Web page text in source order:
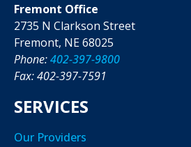
Fremont Office
2735 N Clarkson Street
Fremont, NE 68025
Phone:402-397-9800
Fax: 402-397-7591
SERVICES
Our Providers